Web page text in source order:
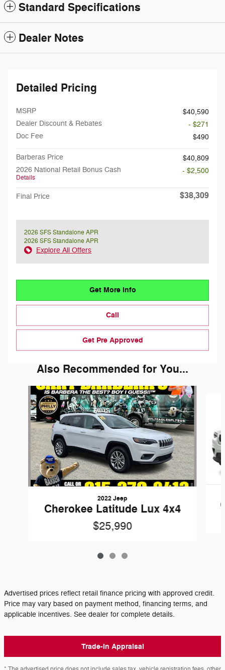
Standard Specifications
Dealer Notes
Detailed Pricing
MSRP
$40,590
Dealer Discount & Rebates
- $271
Doc Fee
$490
Barberas Price
$40,809
2026 National Retail Bonus Cash
Details
- $2,500
Final Price $38,309
2026 SFS Standalone APR
2026 SFS Standalone APR
Explore All Offers
Get More Info
Call
Get Pre Approved
Also Recommended for You...
Slide 1 of 3
2022 Jeep
Cherokee Latitude Lux 4x4
$25,990
Advertised prices reflect retail finance pricing with approved credit.
Price may vary based on payment method, financing terms, and
applicable incentives. See dealer for complete details.
Trade-In Appraisal